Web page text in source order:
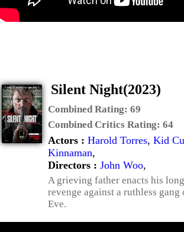
Silent Night(2023)
Combined Rating: 69
Combined Critics Rating: 64
Actors : Harold Torres, Kid
Kinnaman,
Directors : John Woo,
A grieving father enacts his
revenge against a ruthless gang
Eve.